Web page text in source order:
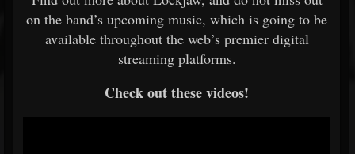
on the band’s upcoming music, which is going to be
available throughout the web’s premier digital
streaming platforms.
Check out these videos!